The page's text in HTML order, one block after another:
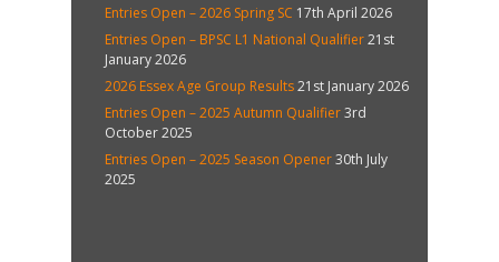
Entries Open – 2026 Spring SC 17th April 2026
Entries Open – BPSC L1 National Qualifier21st
January 2026
2026 Essex Age Group Results21st January 2026
Entries Open – 2025 Autumn Qualifier3rd
October 2025
Entries Open – 2025 Season Opener30th July
2025